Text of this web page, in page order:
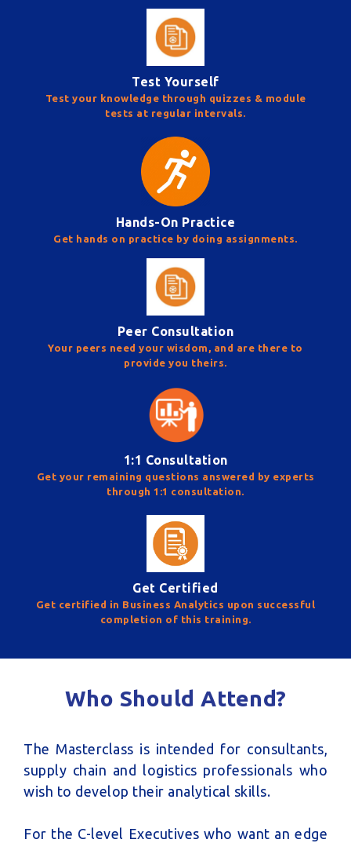
Test Yourself
Test your knowledge through quizzes & module
tests at regular intervals.
Hands-On Practice
Get hands on practice by doing assignments.
Peer Consultation
Your peers need your wisdom, and are there to
provide you theirs.
1:1 Consultation
Get your remaining questions answered by experts
through 1:1 consultation.
Get Certified
Get certified in Business Analytics upon successful
completion of this training.
Who Should Attend?
The Masterclass is intended for consultants,
supply chain and logistics professionals who
wish to develop their analytical skills.
For the C-level Executives who want an edge